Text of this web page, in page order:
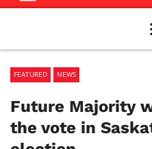
FEATURED NEWS
Future Majority
the vote in